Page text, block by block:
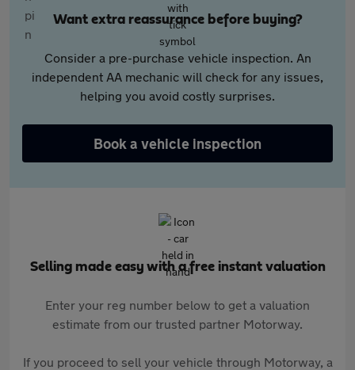
Want extra reassurance before buying?
Consider a pre-purchase vehicle inspection. An
independent AA mechanic will check for any issues,
helping you avoid costly surprises.
Book a vehicle inspection
Selling made easy with a free instant valuation
Enter your reg number below to get a valuation
estimate from our trusted partner Motorway.
If you proceed to sell your vehicle through Motorway, a